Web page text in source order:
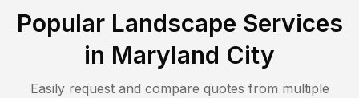
Popular Landscape Services
in Maryland City
Easily request and compare quotes from multiple